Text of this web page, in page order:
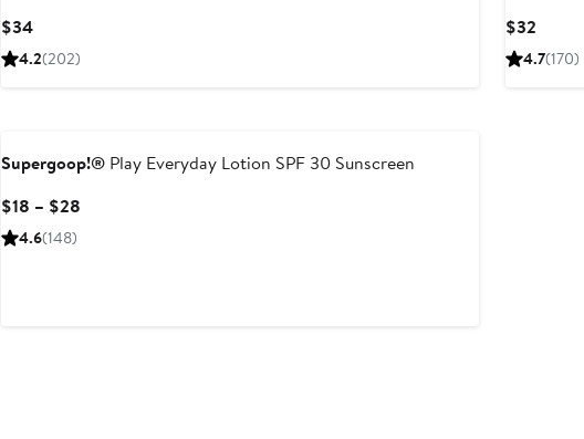
$34Current
Price
4.2(202)
$32Current
Price
4.7(170)
Supergoop!®Play Everyday Lotion SPF 30 Sunscreen
$18 – $28Current
4.6(148)